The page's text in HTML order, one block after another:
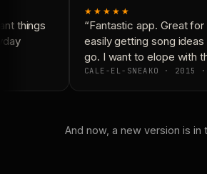
things
★★★★★
“Fantastic app. Great for
easily getting song ideas
go. I want to elope with
CALE-EL-SNEAKO · 2015 ·
And now, a new version is in